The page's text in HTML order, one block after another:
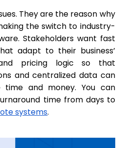
They are the reason why
the switch to industry-
Stakeholders want fast
adapt to their business’
pricing logic so that
and centralized data can
time and money. You can
time from days to
systems.